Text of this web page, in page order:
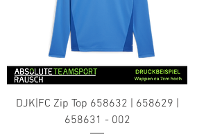
DJK|FC Zip Top 658632 | 658629 |
658631 - 002